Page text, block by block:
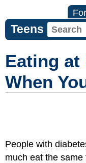
Teens
Eating at
When
People with
much eat the